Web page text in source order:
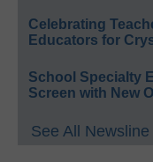
Celebrating
Educators for
School Specialty
Screen with New
See All